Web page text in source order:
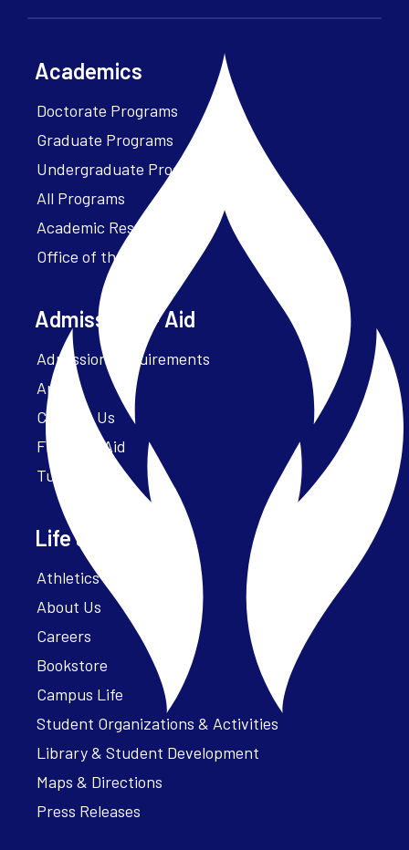
Academics
Doctorate Programs
Graduate Programs
Undergraduate Programs
All Programs
Academic Resources
Office of the President
Admissions + Aid
Admission Requirements
Apply
Contact Us
Financial Aid
Tuition
Life at Parker
Athletics – ParkerFit
About Us
Careers
Bookstore
Campus Life
Student Organizations & Activities
Library & Student Development
Maps & Directions
Press Releases